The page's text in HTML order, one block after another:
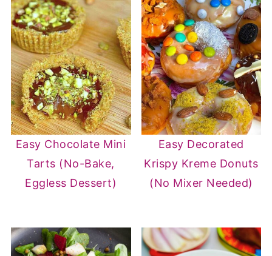
Easy Chocolate Mini
Tarts (No-Bake,
Eggless Dessert)
Easy Decorated
Krispy Kreme Donuts
(No Mixer Needed)